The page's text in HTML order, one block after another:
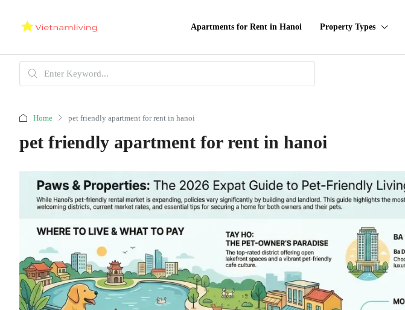
Apartments for Rent in Hanoi Property Types
Home pet friendly apartment for rent in hanoi
pet friendly apartment for rent in hanoi